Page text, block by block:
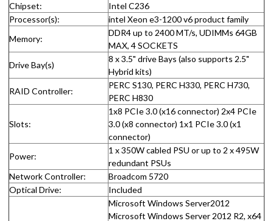
Chipset:
Intel C236
Processor(s):
intel Xeon e3-1200 v6 product family
Memory:
DDR4 up to 2400 MT/s, UDIMMs 64GB
MAX, 4 SOCKETS
Drive Bay(s)
8 x 3.5" drive Bays (also supports 2.5"
Hybrid kits)
RAID Controller:
PERC S130, PERC H330, PERC H730,
PERC H830
Slots:
1x8 PCIe 3.0 (x16 connector) 2x4 PCIe
3.0 (x8 connector) 1x1 PCIe 3.0 (x1
connector)
Power:
1 x 350W cabled PSU or up to 2 x 495W
redundant PSUs
Network Controller:
Broadcom 5720
Optical Drive:
Included
Microsoft Windows Server2012
Microsoft Windows Server 2012 R2, x64